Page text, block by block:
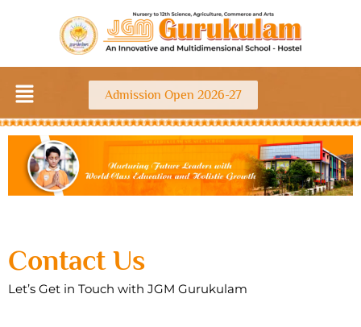
Menu Admission Open 2026-27
Contact Us
Let’s Get in Touch with JGM Gurukulam